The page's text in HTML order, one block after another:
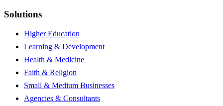
Solutions
Higher Education
Learning & Development
Health & Medicine
Faith & Religion
Small & Medium Businesses
Agencies & Consultants